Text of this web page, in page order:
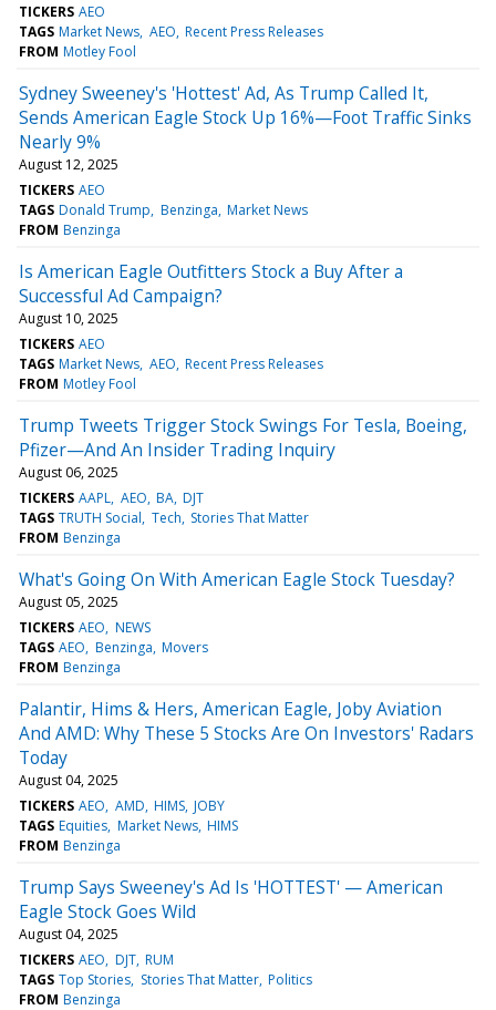
TICKERS AEO
TAGS Market News AEO Recent Press Releases
FROM Motley Fool
Sydney Sweeney's 'Hottest' Ad, As Trump Called It,
Sends American Eagle Stock Up 16%—Foot Traffic Sinks
Nearly 9%
August 12, 2025
TICKERS AEO
TAGS Donald Trump Benzinga Market News
FROM Benzinga
Is American Eagle Outfitters Stock a Buy After a
Successful Ad Campaign?
August 10, 2025
TICKERS AEO
TAGS Market News AEO Recent Press Releases
FROM Motley Fool
Trump Tweets Trigger Stock Swings For Tesla, Boeing,
Pfizer—And An Insider Trading Inquiry
August 06, 2025
TICKERS AAPL AEO BA DJT
TAGS TRUTH Social Tech Stories That Matter
FROM Benzinga
What's Going On With American Eagle Stock Tuesday?
August 05, 2025
TICKERS AEO NEWS
TAGS AEO Benzinga Movers
FROM Benzinga
Palantir, Hims & Hers, American Eagle, Joby Aviation
And AMD: Why These 5 Stocks Are On Investors' Radars
Today
August 04, 2025
TICKERS AEO AMD HIMS JOBY
TAGS Equities Market News HIMS
FROM Benzinga
Trump Says Sweeney's Ad Is 'HOTTEST' — American
Eagle Stock Goes Wild
August 04, 2025
TICKERS AEO DJT RUM
TAGS Top Stories Stories That Matter Politics
FROM Benzinga